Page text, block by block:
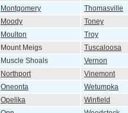
Montgomery
Thomasville
Moody
Toney
Moulton
Troy
Mount Meigs
Tuscaloosa
Muscle Shoals
Vernon
Northport
Vinemont
Oneonta
Wetumpka
Opelika
Winfield